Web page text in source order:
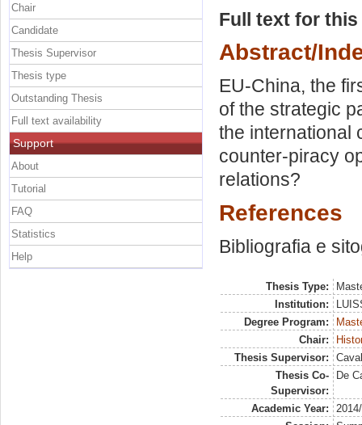
Full text for
Abstract/
EU-China, the
of the strategic
the international
counter-piracy
relations?
References
Bibliografia e
Thesis Type:
Institution:
Degree Program:
Chair:
Thesis Supervisor:
Thesis Co-
Supervisor:
De
Academic Year:
Chair
Candidate
Thesis Supervisor
Thesis type
Outstanding Thesis
Full text availability
Support
About
Tutorial
FAQ
Statistics
Help